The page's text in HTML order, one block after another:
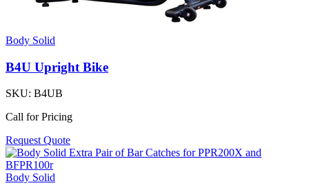
Body Solid
B4U Upright Bike
SKU: B4UB
Call for Pricing
Request Quote
Body Solid